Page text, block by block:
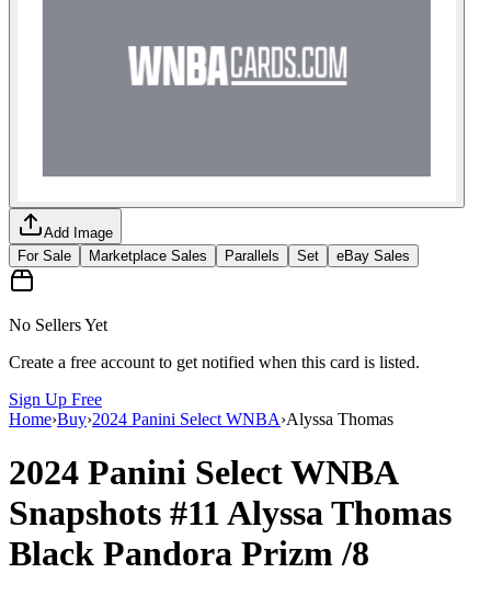
Add Image
For Sale
Marketplace Sales Parallels Set eBay Sales
No Sellers Yet
Create a free account to get notified when this card is listed.
Sign Up Free
Home›Buy›2024 Panini Select WNBA›Alyssa Thomas
2024 Panini Select WNBA
Snapshots #11Alyssa Thomas
Black Pandora Prizm/8